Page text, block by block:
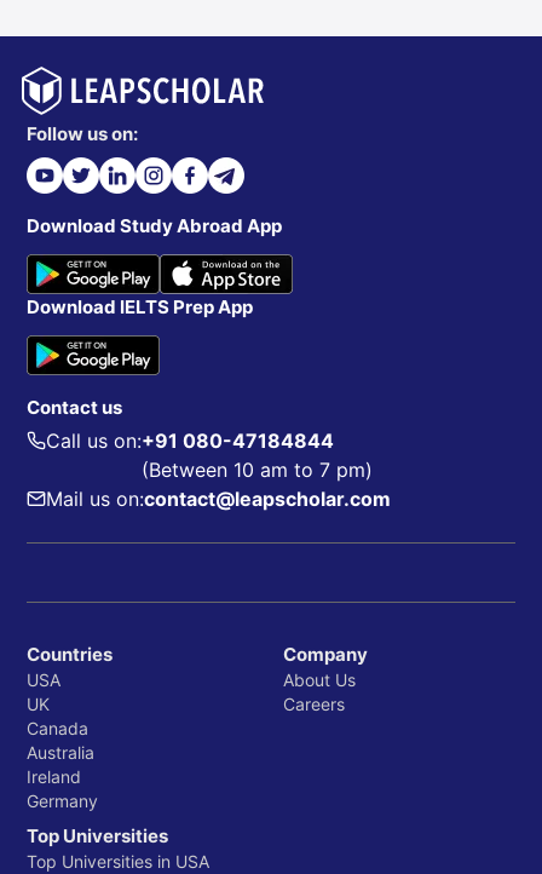
Follow us on:
Download Study Abroad App
Download IELTS Prep App
Contact us
Call us on:+91 080-47184844
(Between 10 am to 7 pm)
Mail us on:contact@leapscholar.com
Countries
USA
UK
Canada
Australia
Ireland
Germany
Top Universities
Top Universities in USA
Company
About Us
Careers